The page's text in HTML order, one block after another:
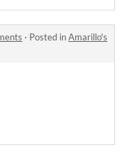
· Posted inAmarillo's